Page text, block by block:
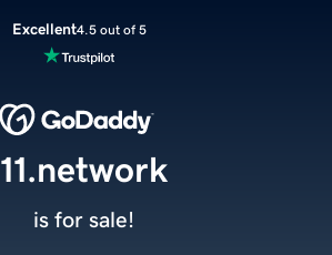
Excellent4.5 out of 5
11.network
is for sale!